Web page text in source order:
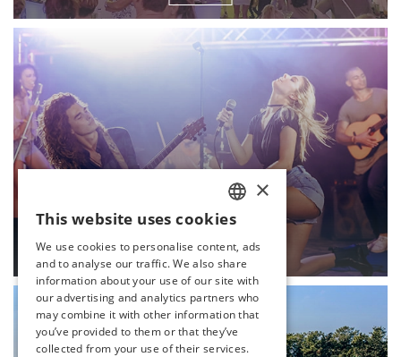
LIVE MUSIC
DISCOVER
TURKISH
ENGLISH
GERMAN
RUSSIAN
×
This website uses cookies
We use cookies to personalise content, ads
and to analyse our traffic. We also share
information about your use of our site with
our advertising and analytics partners who
may combine it with other information that
you’ve provided to them or that they’ve
collected from your use of their services.